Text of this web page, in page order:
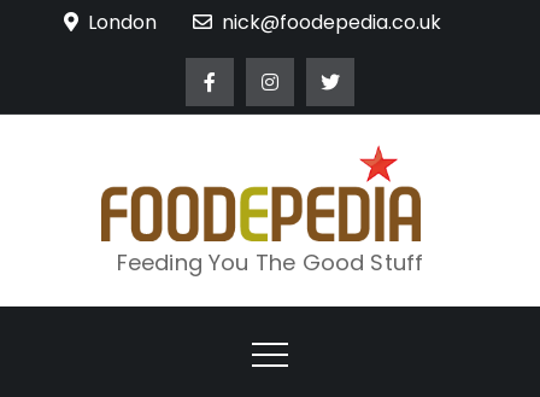
London nick@foodepedia.co.uk
Feeding You The Good Stuff